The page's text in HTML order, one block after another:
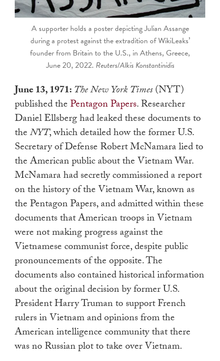
A supporter holds a poster depicting Julian Assange
during a protest against the extradition of WikiLeaks’
founder from Britain to the U.S., in Athens, Greece,
June 20, 2022. Reuters/Alkis Konstantinidis
June 13, 1971:The New York Times(NYT)
published thePentagon Papers. Researcher
Daniel Ellsberg had leaked these documents to
theNYT, which detailed how the former U.S.
Secretary of Defense Robert McNamara lied to
the American public about the Vietnam War.
McNamara had secretly commissioned a report
on the history of the Vietnam War, known as
the Pentagon Papers, and admitted within these
documents that American troops in Vietnam
were not making progress against the
Vietnamese communist force, despite public
pronouncements of the opposite. The
documents also contained historical information
about the original decision by former U.S.
President Harry Truman to support French
rulers in Vietnam and opinions from the
American intelligence community that there
was no Russian plot to take over Vietnam.